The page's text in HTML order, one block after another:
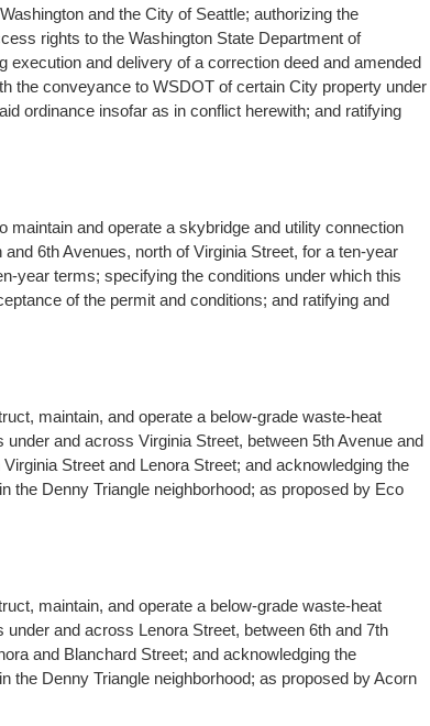
and the City of Seattle; authorizing the
rights to the Washington State Department of
execution and delivery of a correction deed and amended
the conveyance to WSDOT of certain City property under
ordinance insofar as in conflict herewith; and ratifying
maintain and operate a skybridge and utility connection
6th Avenues, north of Virginia Street, for a ten-year
year terms; specifying the conditions under which this
of the permit and conditions; and ratifying and
maintain, and operate a below-grade waste-heat
and across Virginia Street, between 5th Avenue and
Street and Lenora Street; and acknowledging the
the Denny Triangle neighborhood; as proposed by Eco
maintain, and operate a below-grade waste-heat
and across Lenora Street, between 6th and 7th
and Blanchard Street; and acknowledging the
the Denny Triangle neighborhood; as proposed by Acorn